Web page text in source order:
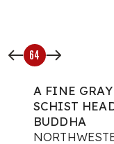
64
A FINE GRAY
SCHIST
BUDDHA